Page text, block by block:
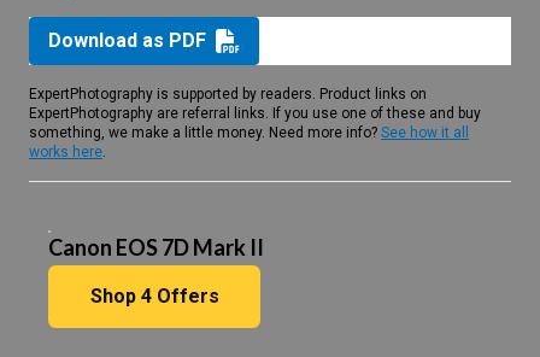
Download as PDF
ExpertPhotography is supported by readers. Product links on
ExpertPhotography are referral links. If you use one of these and buy
something, we make a little money. Need more info? See how it all
works here.
Canon EOS 7D Mark II
Shop 4Offers